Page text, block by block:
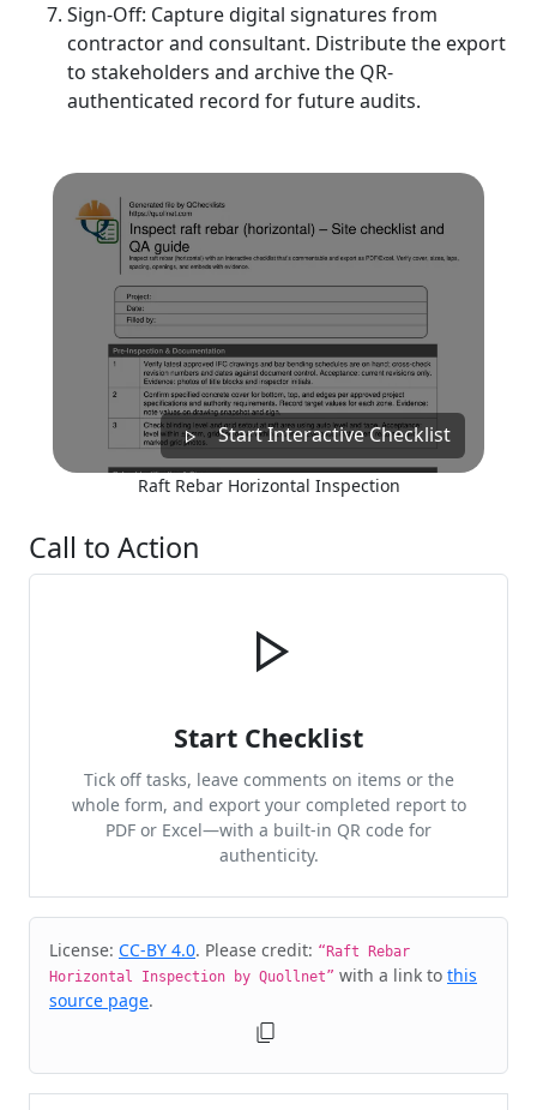
Sign-Off: Capture digital signatures from
contractor and consultant. Distribute the export
to stakeholders and archive the QR-
authenticated record for future audits.
Start Interactive Checklist
Raft Rebar Horizontal Inspection
Call to Action
Start Checklist
Tick off tasks, leave comments on items or the
whole form, and export your completed report to
PDF or Excel—with a built-in QR code for
authenticity.
Cite & Embed
License: CC-BY 4.0. Please credit: “Raft Rebar
Horizontal Inspection by Quollnet” with a link to this
source page.